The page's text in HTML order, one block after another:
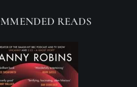
READS